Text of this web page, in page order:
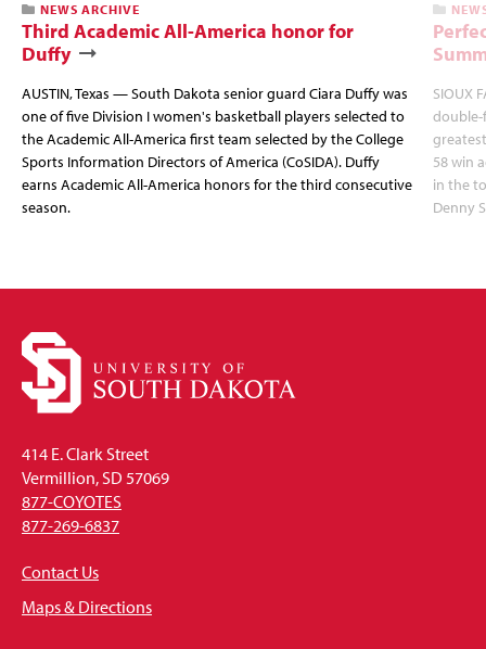
NEWS ARCHIVE
Third Academic All-America honor for
Duffy
AUSTIN, Texas — South Dakota senior guard Ciara Duffy was
one of five Division I women's basketball players selected to
the Academic All-America first team selected by the College
Sports Information Directors of America (CoSIDA). Duffy
earns Academic All-America honors for the third consecutive
season.
SIOUX
double-
58 win
in the
Denny
414 E. Clark Street
Vermillion, SD 57069
877-COYOTES
877-269-6837
Contact Us
Maps & Directions